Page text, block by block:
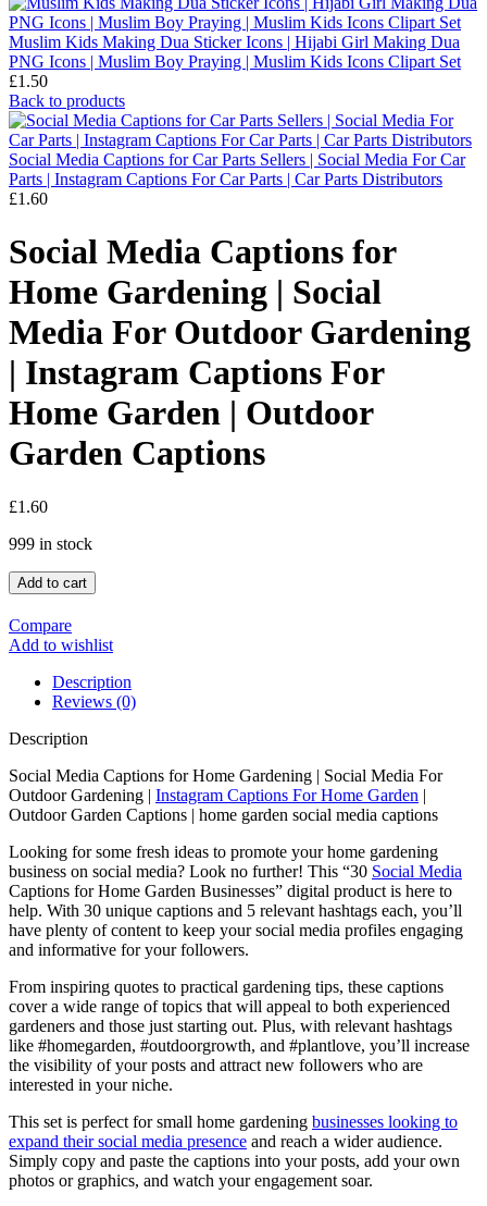
Muslim Kids Making Dua Sticker Icons | Hijabi Girl Making Dua
PNG Icons | Muslim Boy Praying | Muslim Kids Icons Clipart Set
£1.50
Back to products
Social Media Captions for Car Parts Sellers | Social Media For Car
Parts | Instagram Captions For Car Parts | Car Parts Distributors
£1.60
Social Media Captions for
Home Gardening | Social
Media For Outdoor Gardening
| Instagram Captions For
Home Garden | Outdoor
Garden Captions
£1.60
999 in stock
Add to cart
Compare
Add to wishlist
Description
Reviews (0)
Description
Social Media Captions for Home Gardening | Social Media For
Outdoor Gardening | Instagram Captions For Home Garden |
Outdoor Garden Captions | home garden social media captions
Looking for some fresh ideas to promote your home gardening
business on social media? Look no further! This “30 Social Media
Captions for Home Garden Businesses” digital product is here to
help. With 30 unique captions and 5 relevant hashtags each, you’ll
have plenty of content to keep your social media profiles engaging
and informative for your followers.
From inspiring quotes to practical gardening tips, these captions
cover a wide range of topics that will appeal to both experienced
gardeners and those just starting out. Plus, with relevant hashtags
like #homegarden, #outdoorgrowth, and #plantlove, you’ll increase
the visibility of your posts and attract new followers who are
interested in your niche.
This set is perfect for small home gardening businesses looking to
expand their social media presence and reach a wider audience.
Simply copy and paste the captions into your posts, add your own
photos or graphics, and watch your engagement soar.